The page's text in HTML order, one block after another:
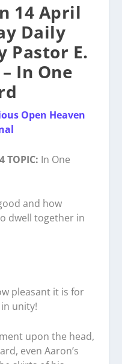
14 April
Daily
Pastor E.
In One
Open Heaven
TOPIC: In One
and how
dwell together in
pleasant it is for
unity!
upon the head,
even Aaron’s